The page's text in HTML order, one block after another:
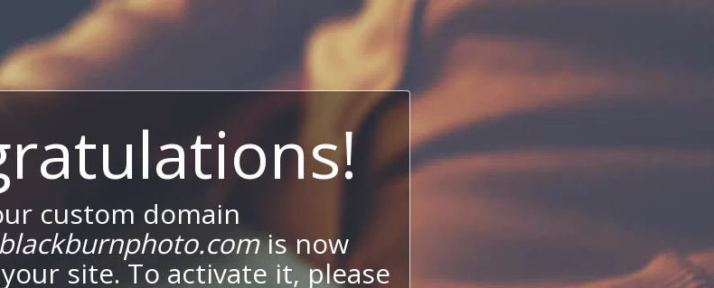
custom domain
is now
site. To activate it, please